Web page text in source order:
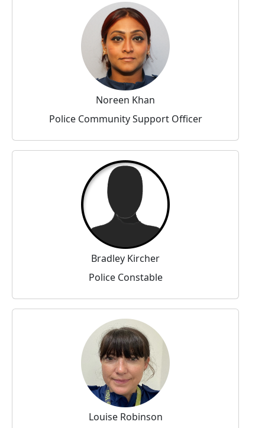
Noreen Khan
Police Community Support Officer
Bradley Kircher
Police Constable
Louise Robinson